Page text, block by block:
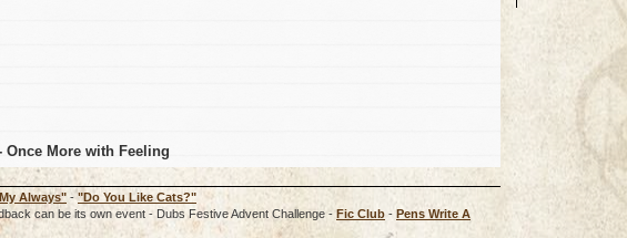
More with Feeling
Always" -"Do You Like Cats?"
can be its own event - Dubs Festive Advent Challenge - Fic Club - Pens Write A